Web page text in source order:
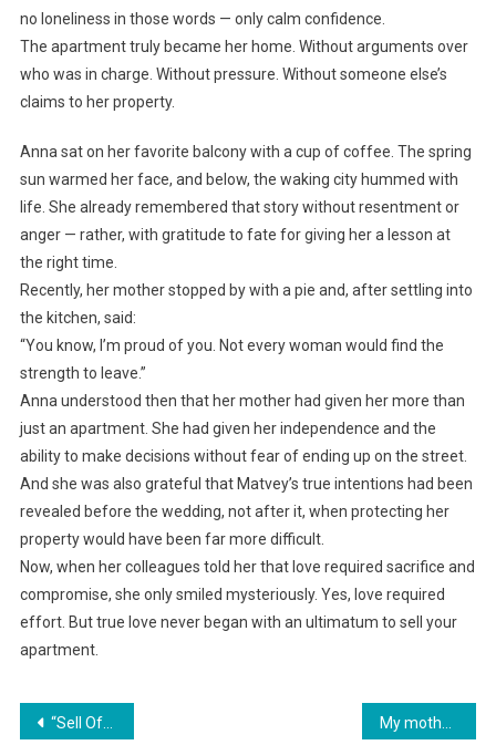
no loneliness in those words — only calm confidence.
The apartment truly became her home. Without arguments over
who was in charge. Without pressure. Without someone else’s
claims to her property.
Anna sat on her favorite balcony with a cup of coffee. The spring
sun warmed her face, and below, the waking city hummed with
life. She already remembered that story without resentment or
anger — rather, with gratitude to fate for giving her a lesson at
the right time.
Recently, her mother stopped by with a pie and, after settling into
the kitchen, said:
“You know, I’m proud of you. Not every woman would find the
strength to leave.”
Anna understood then that her mother had given her more than
just an apartment. She had given her independence and the
ability to make decisions without fear of ending up on the street.
And she was also grateful that Matvey’s true intentions had been
revealed before the wedding, not after it, when protecting her
property would have been far more difficult.
Now, when her colleagues told her that love required sacrifice and
compromise, she only smiled mysteriously. Yes, love required
effort. But true love never began with an ultimatum to sell your
apartment.
Навигация
“Sell Off Your Apartment and Stop Whining — We’ll Build a House and Bring Mom to Live With Us,” My Husband Declared About My Premarital Apartment.